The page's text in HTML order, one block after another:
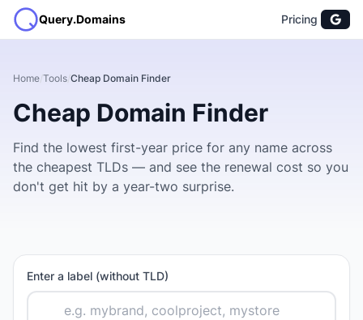
Query.Domains Pricing
Home/Tools/Cheap Domain Finder
Cheap Domain Finder
Find the lowest first-year price for any name across
the cheapest TLDs — and see the renewal cost so you
don't get hit by a year-two surprise.
Enter a label (without TLD)